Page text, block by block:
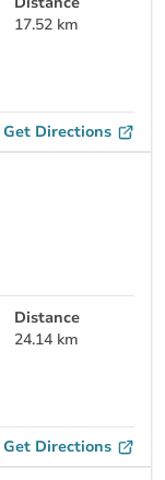
17.52 km
Get Directions
Distance
24.14 km
Get Directions